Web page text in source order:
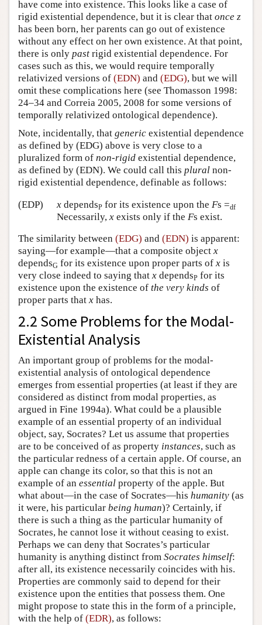
have come into existence. This looks like a case of
rigid existential dependence, but it is clear that once z
has been born, her parents can go out of existence
without any effect on her own existence. At that point,
there is only past rigid existential dependence. For
cases such as this, we would require temporally
relativized versions of (EDN) and (EDG), but we will
omit these complications here (see Thomasson 1998:
24–34 and Correia 2005, 2008 for some versions of
temporally relativized ontological dependence).
Note, incidentally, that generic existential dependence
as defined by (EDG) above is very close to a
pluralized form of non-rigid existential dependence,
as defined by (EDN). We could call this plural non-
rigid existential dependence, definable as follows:
(EDP)
x dependsP for its existence upon the Fs =df
Necessarily, x exists only if the Fs exist.
The similarity between (EDG) and (EDN) is apparent:
saying—for example—that a composite object x
dependsG for its existence upon proper parts of x is
very close indeed to saying that x dependsP for its
existence upon the existence of the very kinds of
proper parts that x has.
2.2 Some Problems for the Modal-
Existential Analysis
An important group of problems for the modal-
existential analysis of ontological dependence
emerges from essential properties (at least if they are
considered as distinct from modal properties, as
argued in Fine 1994a). What could be a plausible
example of an essential property of an individual
object, say, Socrates? Let us assume that properties
are to be conceived of as property instances, such as
the particular redness of a certain apple. Of course, an
apple can change its color, so that this is not an
example of an essential property of the apple. But
what about—in the case of Socrates—his humanity (as
it were, his particular being human)? Certainly, if
there is such a thing as the particular humanity of
Socrates, he cannot lose it without ceasing to exist.
Perhaps we can deny that Socrates’s particular
humanity is anything distinct from Socrates himself:
after all, its existence necessarily coincides with his.
Properties are commonly said to depend for their
existence upon the entities that possess them. One
might propose to state this in the form of a principle,
with the help of (EDR), as follows: